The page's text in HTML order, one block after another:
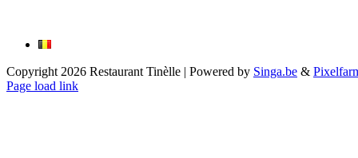
Copyright 2026 Restaurant Tinèlle | Powered by Singa.be &
Page load link